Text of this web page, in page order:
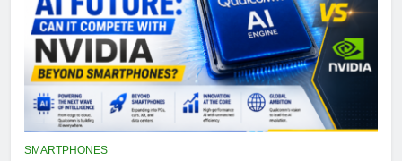
SMARTPHONES